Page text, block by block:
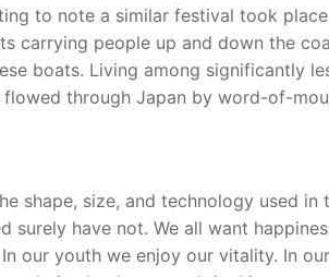
to note a similar festival took
carrying people up and down the
boats. Living among significantly
flowed through Japan by word-of-
shape, size, and technology used
surely have not. We all want
our youth we enjoy our vitality. In